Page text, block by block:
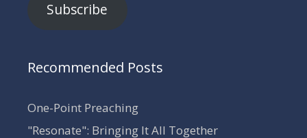
Subscribe
Recommended Posts
One-Point Preaching
"Resonate": Bringing It All Together